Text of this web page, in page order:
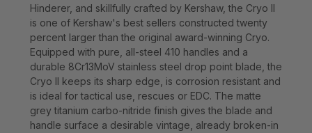
Hinderer, and skillfully crafted by Kershaw, the Cryo II
is one of Kershaw's best sellers constructed twenty
percent larger than the original award-winning Cryo.
Equipped with pure, all-steel 410 handles and a
durable 8Cr13MoV stainless steel drop point blade, the
Cryo II keeps its sharp edge, is corrosion resistant and
is ideal for tactical use, rescues or EDC. The matte
grey titanium carbo-nitride finish gives the blade and
handle surface a desirable vintage, already broken-in